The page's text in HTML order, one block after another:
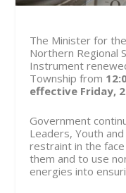
The Minister for
Northern Regional
Instrument
Township from
effective Friday,
Government
Leaders, Youth
restraint in the
them and to use
energies into